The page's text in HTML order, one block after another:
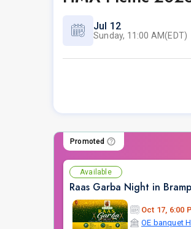
Jul 12
Sunday, 11:00 AM(EDT)
Promoted
Available
Raas Garba Night in
Oct 17, 6:00
OE banquet